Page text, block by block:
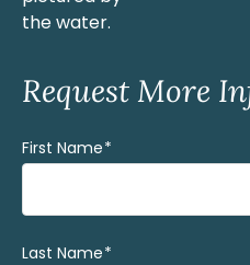
Request More
First Name
Last Name